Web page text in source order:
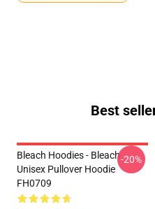
Best
Bleach Hoodies - Bleach
Unisex Pullover Hoodie
FH0709
-20%